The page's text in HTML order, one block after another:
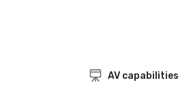
AV capabilities